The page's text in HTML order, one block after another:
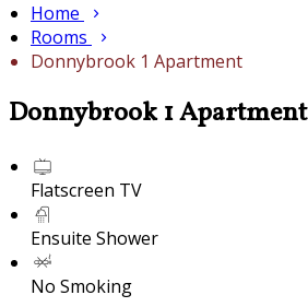
Home
Rooms
Donnybrook 1 Apartment
Donnybrook 1 Apartment
Flatscreen TV
Ensuite Shower
No Smoking